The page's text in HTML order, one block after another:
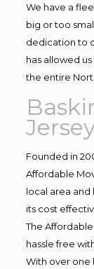
We have a
big or too
dedication to
has allowed
the entire
Founded in
Affordable
local area and
its cost
The
hassle free
With over one